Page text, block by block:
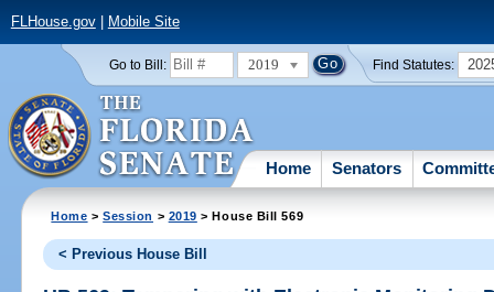
FLHouse.gov| Mobile Site
Go to Bill: 2019 Find Statutes:
Home Senators
Home >Session > 2019 > House Bill 569
< Previous House Bill